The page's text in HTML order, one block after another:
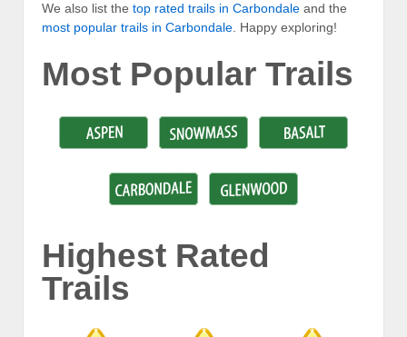
We also list the top rated trails in Carbondale and the
most popular trails in Carbondale. Happy exploring!
Most Popular Trails
Highest Rated
Trails